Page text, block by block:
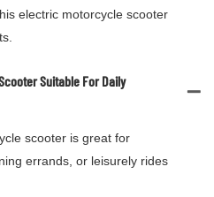
electric motorcycle scooter
Suitable For Daily
scooter is great for
errands, or leisurely rides